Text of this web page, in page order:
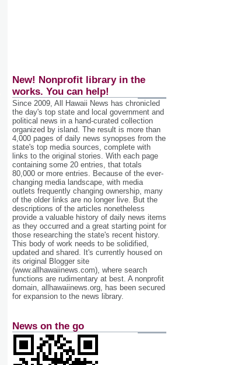
New! Nonprofit library in the
works. You can help!
Since 2009, All Hawaii News has chronicled
the day's top state and local government and
political news in a hand‐curated collection
organized by island. The result is more than
4,000 pages of daily news synopses from the
state's top media sources, complete with
links to the original stories. With each page
containing some 20 entries, that totals
80,000 or more entries. Because of the ever‐
changing media landscape, with media
outlets frequently changing ownership, many
of the older links are no longer live. But the
descriptions of the articles nonetheless
provide a valuable history of daily news items
as they occurred and a great starting point for
those researching the state's recent history.
This body of work needs to be solidified,
updated and shared. It's currently housed on
its original Blogger site
(www.allhawaiinews.com), where search
functions are rudimentary at best. A nonprofit
domain, allhawaiinews.org, has been secured
for expansion to the news library.
News on the go